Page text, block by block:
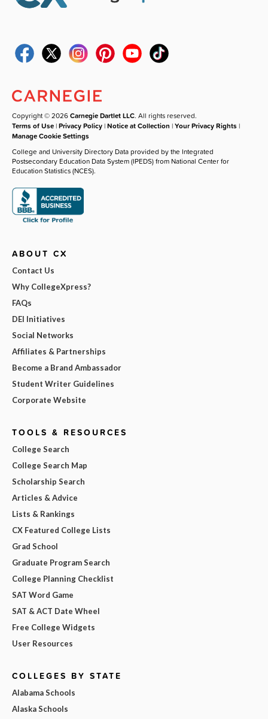
Copyright © 2026Carnegie Dartlet LLC. All rights reserved.
Terms of Use |Privacy Policy |Notice at Collection |Your Privacy Rights |
Manage Cookie Settings
College and University Directory Data provided by the Integrated
Postsecondary Education Data System (IPEDS) from National Center for
Education Statistics (NCES).
ABOUT CX
Contact Us
Why CollegeXpress?
FAQs
DEI Initiatives
Social Networks
Affiliates & Partnerships
Become a Brand Ambassador
Student Writer Guidelines
Corporate Website
TOOLS & RESOURCES
College Search
College Search Map
Scholarship Search
Articles & Advice
Lists & Rankings
CX Featured College Lists
Grad School
Graduate Program Search
College Planning Checklist
SAT Word Game
SAT & ACT Date Wheel
Free College Widgets
User Resources
COLLEGES BY STATE
Alabama Schools
Alaska Schools